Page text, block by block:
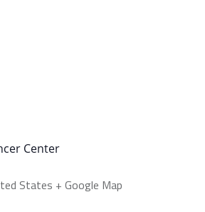
Center
States + Google Map